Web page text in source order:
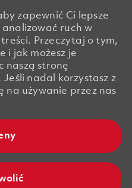
zapewnić Ci lepsze
ruch w
Przeczytaj o tym,
i jak możesz je
naszą stronę
nadal korzystasz z
na używanie przez nas